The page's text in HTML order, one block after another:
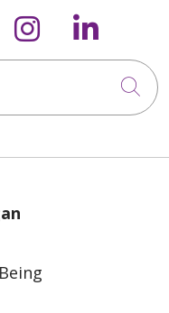
Xon
us on
Follow us